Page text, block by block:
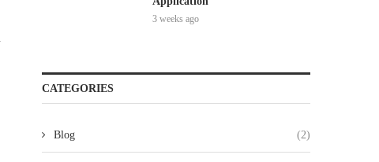
3 weeks ago
CATEGORIES
Blog (2)